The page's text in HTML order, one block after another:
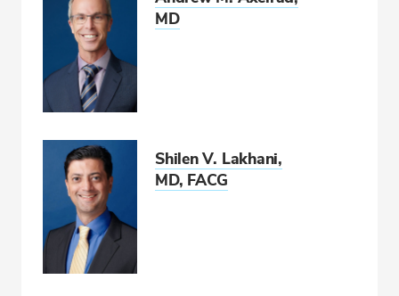
MD
Shilen V. Lakhani,
MD, FACG